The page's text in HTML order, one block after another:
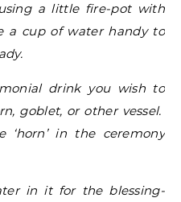
a little fire-pot with
a cup of water handy to
drink you wish to
goblet, or other vessel.
in the ceremony
in it for the blessing-